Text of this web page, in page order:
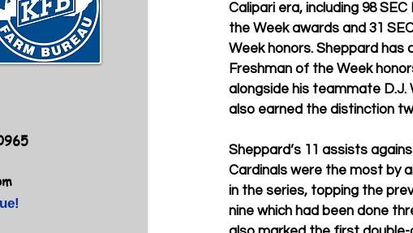
Calipari era, including 98
the Week awards and 31
Week honors. Sheppard has
Freshman of the Week
alongside his teammate D.J.
also earned the distinction
Sheppard’s 11 assists
Cardinals were the most by
in the series, topping the
nine which had been done